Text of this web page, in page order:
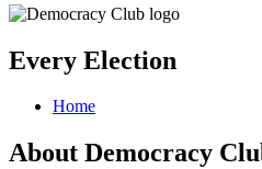
Every Election
Home
About Democracy